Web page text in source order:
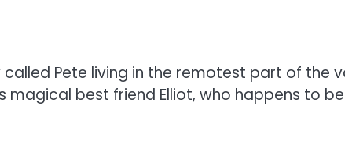
Pete living in the remotest part of the
magical best friend Elliot, who happens to